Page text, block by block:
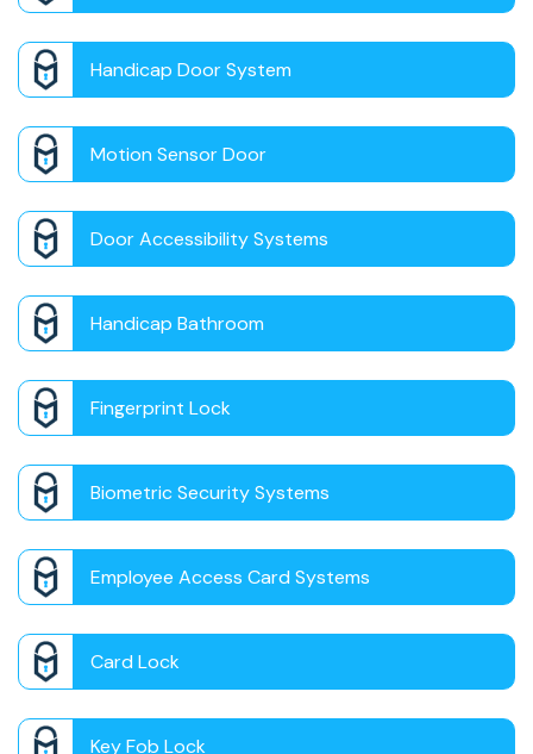
Handicap Door System
Motion Sensor Door
Door Accessibility Systems
Handicap Bathroom
Fingerprint Lock
Biometric Security Systems
Employee Access Card Systems
Card Lock
Key Fob Lock